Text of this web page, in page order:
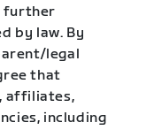
further
by law. By
legal
that
affiliates,
including